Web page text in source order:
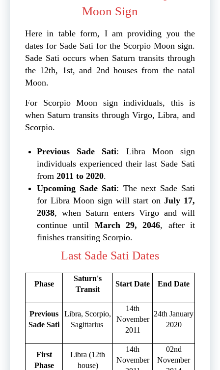
Moon Sign
Here in table form, I am providing you the
dates for Sade Sati for the Scorpio Moon sign.
Sade Sati occurs when Saturn transits through
the 12th, 1st, and 2nd houses from the natal
Moon.
For Scorpio Moon sign individuals, this is
when Saturn transits through Virgo, Libra, and
Scorpio.
Previous Sade Sati: Libra Moon sign
individuals experienced their last Sade Sati
from 2011 to 2020.
Upcoming Sade Sati: The next Sade Sati
for Libra Moon sign will start on July 17,
2038, when Saturn enters Virgo and will
continue until March 29, 2046, after it
finishes transiting Scorpio.
Last Sade Sati Dates
Phase
Saturn's
Transit
Start Date End Date
Previous
Sade Sati
Libra, Scorpio,
Sagittarius
14th
November
2011
24th January
2020
First
Phase
Libra (12th
house)
14th
November
02nd
November